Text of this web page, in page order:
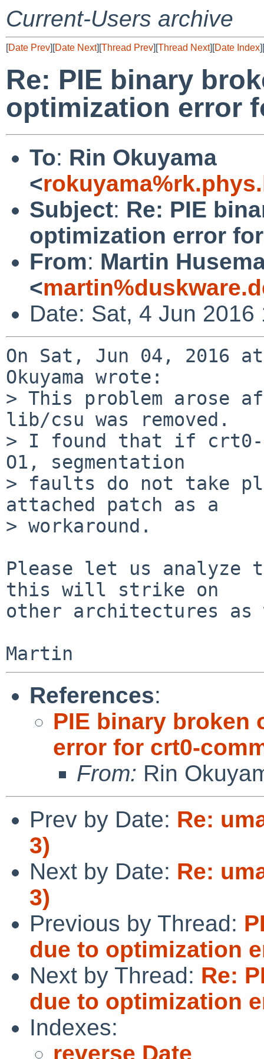
Current-Users archive
[Date Prev][Date Next][Thread Prev][Thread Next][Date Index][
Re: PIE binary
optimization error
To: Rin Okuyama
<
Subject: Re: PIE
optimization error
From: Martin
<
Date: Sat, 4 Jun
On Sat, Jun 04, 2016
Okuyama wrote:
> This problem arose
lib/csu was removed.
> I found that if crt0-
O1, segmentation
> faults do not take
attached patch as a
> workaround.
Please let us
this will strike on
other architectures
References:
PIE binary broken
error for crt0-
From: Rin
Prev by Date: Re:
3)
Next by Date: Re:
3)
Previous by Thread:
due to optimization
Next by Thread: Re:
due to optimization
Indexes:
reverse Date